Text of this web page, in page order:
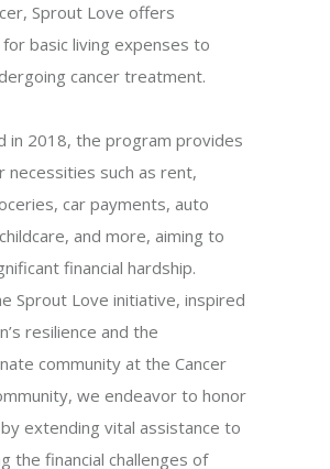
Sprout Love offers
basic living expenses to
cancer treatment.
in 2018, the program provides
necessities such as rent,
car payments, auto
and more, aiming to
financial hardship.
Sprout Love initiative, inspired
resilience and the
community at the Cancer
we endeavor to honor
extending vital assistance to
the financial challenges of